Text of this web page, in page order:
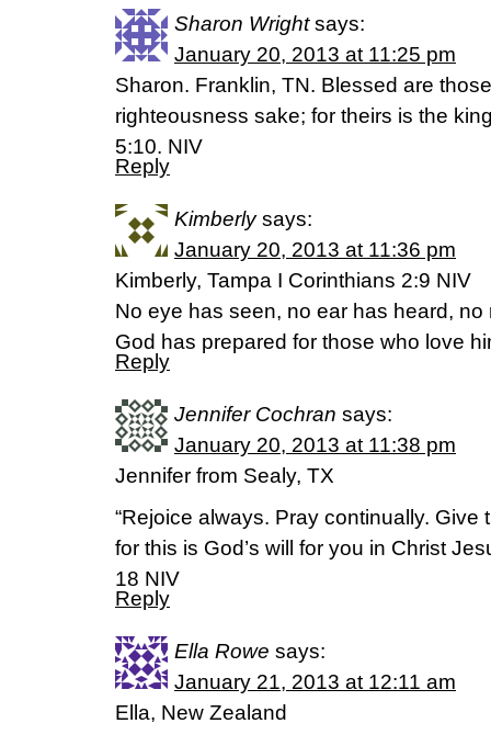
Sharon Wright says:
January 20, 2013 at 11:25 pm
Sharon. Franklin, TN. Blessed are
righteousness sake; for theirs is the
5:10. NIV
Reply
Kimberly says:
January 20, 2013 at 11:36 pm
Kimberly, Tampa I Corinthians 2:9 NIV
No eye has seen, no ear has heard,
God has prepared for those who love
Reply
Jennifer Cochran says:
January 20, 2013 at 11:38 pm
Jennifer from Sealy, TX
“Rejoice always. Pray continually.
for this is God’s will for you in Christ
18 NIV
Reply
Ella Rowe says:
January 21, 2013 at 12:11 am
Ella, New Zealand